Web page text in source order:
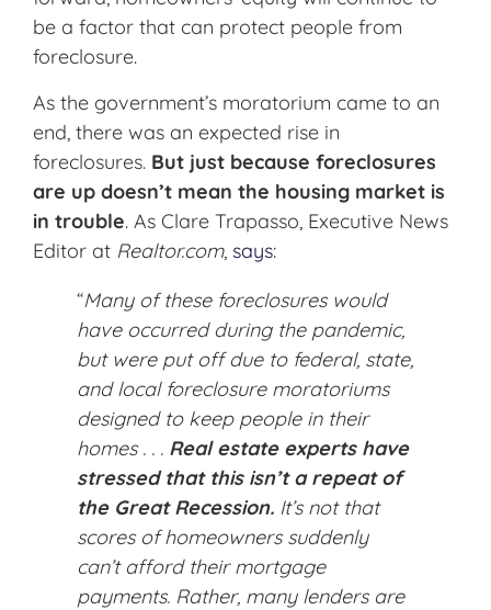
be a factor that can protect people from
foreclosure.
As the government’s moratorium came to an
end, there was an expected rise in
foreclosures. But just because foreclosures
are up doesn’t mean the housing market is
in trouble. As Clare Trapasso, Executive News
Editor at Realtor.com, says:
“Many of these foreclosures would
have occurred during the pandemic,
but were put off due to federal, state,
and local foreclosure moratoriums
designed to keep people in their
homes . . . Real estate experts have
stressed that this isn’t a repeat of
the Great Recession. It’s not that
scores of homeowners suddenly
can’t afford their mortgage
payments. Rather, many lenders are